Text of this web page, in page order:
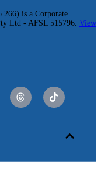
266) is a Corporate
Ltd - AFSL 515796. View